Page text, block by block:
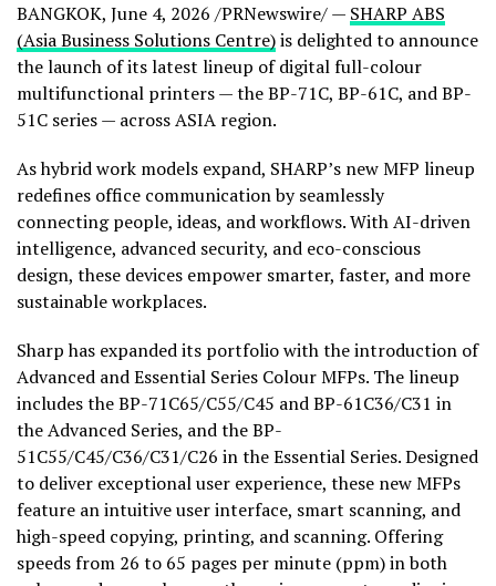
BANGKOK, June 4, 2026 /PRNewswire/ — SHARP ABS
(Asia Business Solutions Centre)is delighted to announce
the launch of its latest lineup of digital full-colour
multifunctional printers — the BP-71C, BP-61C, and BP-
51C series — across ASIA region.
As hybrid work models expand, SHARP’s new MFP lineup
redefines office communication by seamlessly
connecting people, ideas, and workflows. With AI-driven
intelligence, advanced security, and eco-conscious
design, these devices empower smarter, faster, and more
sustainable workplaces.
Sharp has expanded its portfolio with the introduction of
Advanced and Essential Series Colour MFPs. The lineup
includes the BP-71C65/C55/C45 and BP-61C36/C31 in
the Advanced Series, and the BP-
51C55/C45/C36/C31/C26 in the Essential Series. Designed
to deliver exceptional user experience, these new MFPs
feature an intuitive user interface, smart scanning, and
high-speed copying, printing, and scanning. Offering
speeds from 26 to 65 pages per minute (ppm) in both